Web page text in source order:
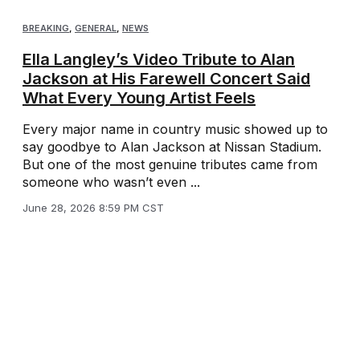
BREAKING, GENERAL, NEWS
Ella Langley’s Video Tribute to Alan
Jackson at His Farewell Concert Said
What Every Young Artist Feels
Every major name in country music showed up to
say goodbye to Alan Jackson at Nissan Stadium.
But one of the most genuine tributes came from
someone who wasn’t even ...
June 28, 2026 8:59 PM CST